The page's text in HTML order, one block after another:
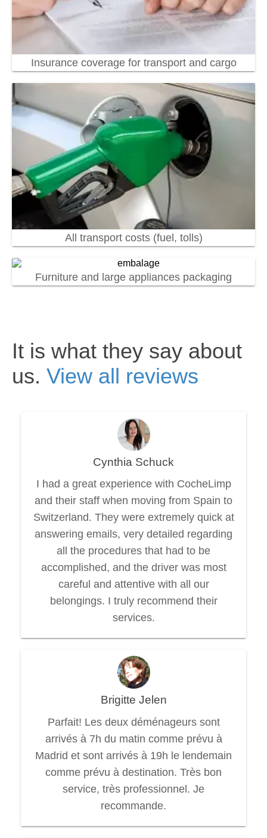
Insurance coverage for transport and cargo
All transport costs (fuel, tolls)
Furniture and large appliances packaging
It is what they say about
us. View all reviews
Cynthia Schuck
I had a great experience with CocheLimp
and their staff when moving from Spain to
Switzerland. They were extremely quick at
answering emails, very detailed regarding
all the procedures that had to be
accomplished, and the driver was most
careful and attentive with all our
belongings. I truly recommend their
services.
Brigitte Jelen
Parfait! Les deux déménageurs sont
arrivés à 7h du matin comme prévu à
Madrid et sont arrivés à 19h le lendemain
comme prévu à destination. Très bon
service, très professionnel. Je
recommande.